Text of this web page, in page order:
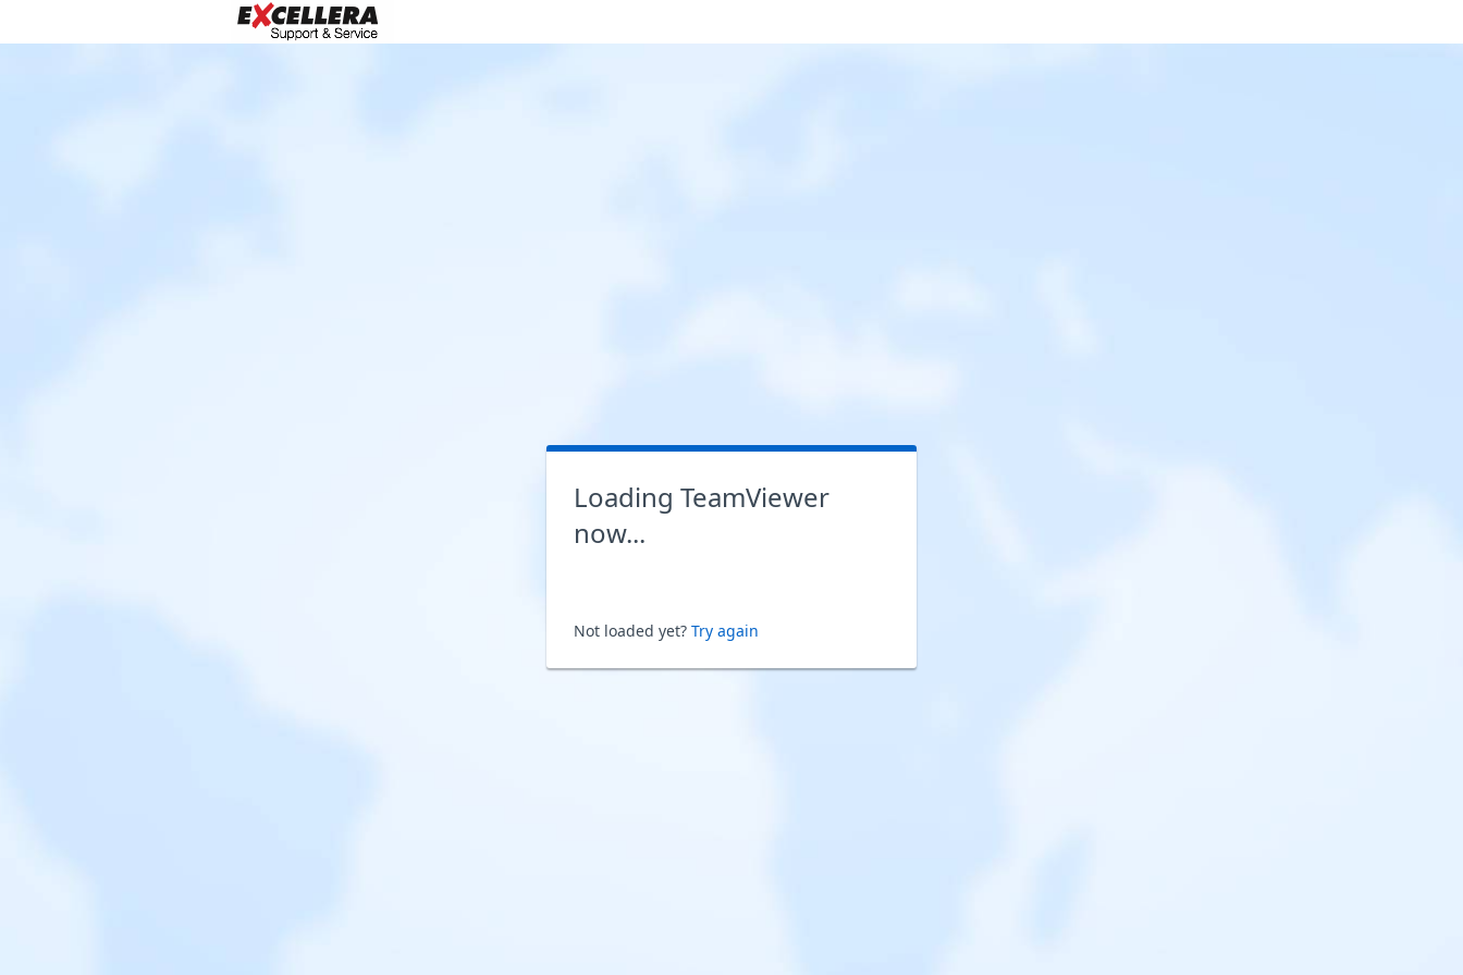
Loading TeamViewer
now...
Not loaded yet? Try again